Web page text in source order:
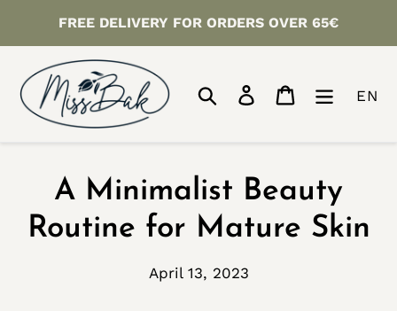
to
content
FREE DELIVERY FOR ORDERS OVER 65€
Search Log inCart EN
A Minimalist Beauty
Routine for Mature Skin
April 13, 2023